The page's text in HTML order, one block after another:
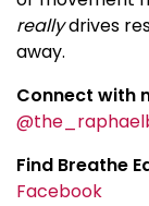
reallydrives
away.
Connect with
Find Breathe
Facebook